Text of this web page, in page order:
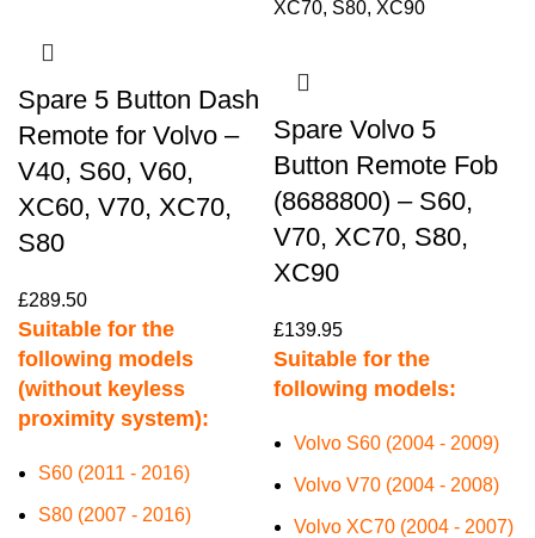
Spare 5 Button Dash
Remote for Volvo –
V40, S60, V60,
XC60, V70, XC70,
S80
£289.50
Suitable for the
following models
(without keyless
proximity system):
S60 (2011 - 2016)
S80 (2007 - 2016)
Spare Volvo 5
Button Remote Fob
(8688800) – S60,
V70, XC70, S80,
XC90
£139.95
Suitable for the
following models:
Volvo S60 (2004 - 2009)
Volvo V70 (2004 - 2008)
Volvo XC70 (2004 - 2007)